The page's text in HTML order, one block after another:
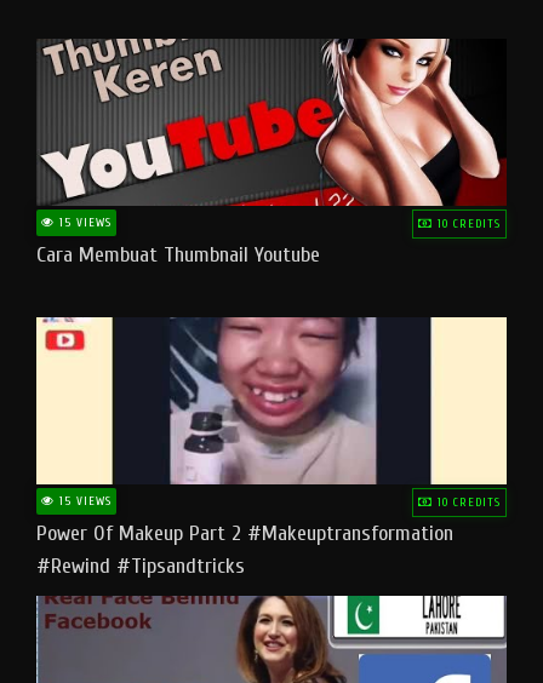
15 VIEWS 10 CREDITS
Cara Membuat Thumbnail Youtube
15 VIEWS 10 CREDITS
Power Of Makeup Part 2 #makeuptransformation
#rewind #tipsandtricks